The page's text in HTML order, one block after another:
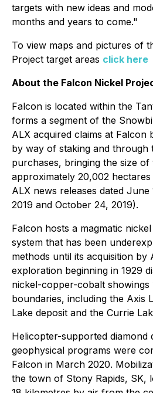
targets with new ideas and
months and years to come."
To view maps and pictures of
Project target areas click here
About the Falcon Nickel
Falcon is located within the
forms a segment of the
ALX acquired claims at Falcon
by way of staking and through
purchases, bringing the size
approximately 20,002
ALX news releases dated June
2019 and October 24, 2019).
Falcon hosts a magmatic
system that has been
methods until its acquisition
exploration beginning in 1929
nickel-copper-cobalt showings
boundaries, including the Axis
Lake deposit and the Currie
Helicopter-supported diamond
geophysical programs were
Falcon in March 2020.
the town of Stony Rapids, SK,